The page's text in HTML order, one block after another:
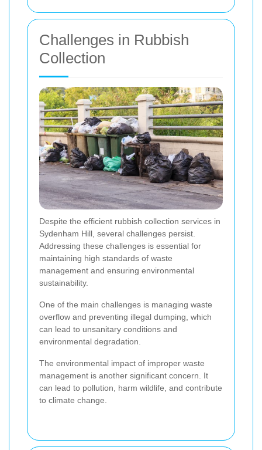
Challenges in Rubbish
Collection
Despite the efficient rubbish collection services in
Sydenham Hill, several challenges persist.
Addressing these challenges is essential for
maintaining high standards of waste
management and ensuring environmental
sustainability.
One of the main challenges is managing waste
overflow and preventing illegal dumping, which
can lead to unsanitary conditions and
environmental degradation.
The environmental impact of improper waste
management is another significant concern. It
can lead to pollution, harm wildlife, and contribute
to climate change.